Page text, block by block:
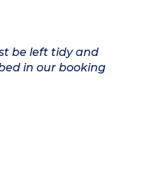
be left tidy and
in our booking